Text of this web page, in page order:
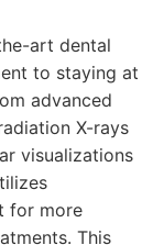
art dental
to staying at
advanced
X-rays
visualizations
for more
This